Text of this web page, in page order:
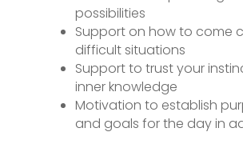
possibilities
Support on how to come
difficult situations
Support to trust your
inner knowledge
Motivation to establish
and goals for the day in